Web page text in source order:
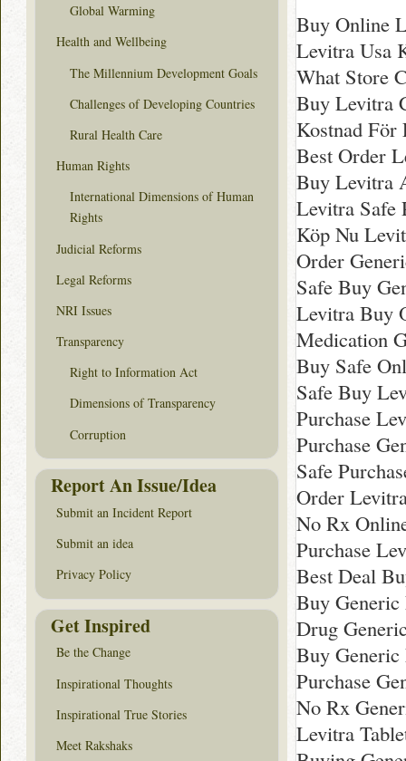
Buy Online
Levitra Usa
What Store
Buy Levitra
Kostnad
Best Order
Buy Levitra
Levitra Safe
Köp Nu
Order
Safe Buy
Levitra Buy
Medication
Buy Safe
Safe Buy
Purchase
Purchase
Safe
Order
No Rx
Purchase
Best Deal
Buy
Drug
Buy Generic
Purchase
No Rx
Levitra
Global Warming
Health and Wellbeing
The Millennium Development Goals
Challenges of Developing Countries
Rural Health Care
Human Rights
International Dimensions of Human
Rights
Judicial Reforms
Legal Reforms
NRI Issues
Transparency
Right to Information Act
Dimensions of Transparency
Corruption
Report An Issue/Idea
Submit an Incident Report
Submit an idea
Privacy Policy
Get Inspired
Be the Change
Inspirational Thoughts
Inspirational True Stories
Meet Rakshaks